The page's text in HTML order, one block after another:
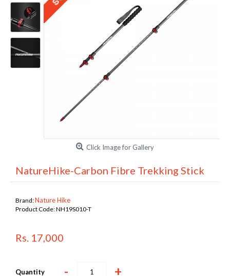
Click Image for Gallery
NatureHike-Carbon Fibre Trekking Stick
Brand:Nature Hike
Product Code:NH19S010-T
Rs. 17,000
Quantity - +